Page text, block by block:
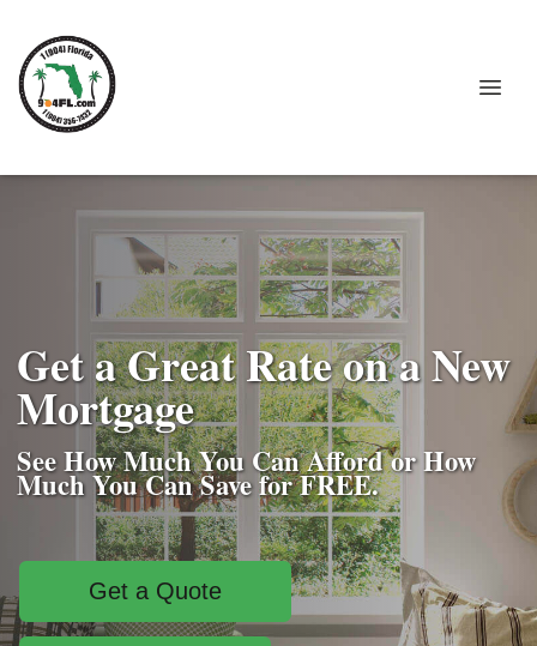
Get a Great Rate on a New
Mortgage
See How Much You Can Afford or How
Much You Can Save for FREE.
Get a Quote